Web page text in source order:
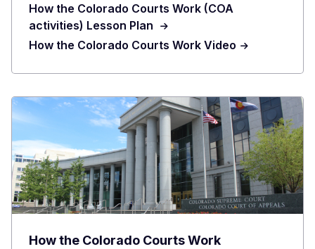
How the Colorado Courts Work (COA
activities) Lesson Plan
How the Colorado Courts Work Video
How the Colorado Courts Work